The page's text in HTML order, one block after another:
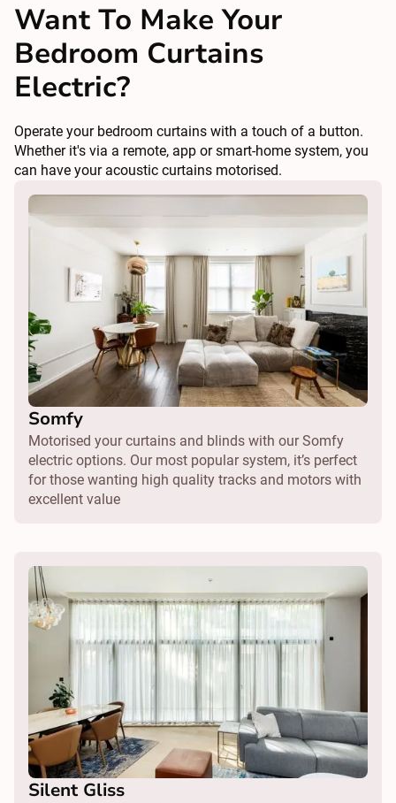
Want To Make Your
Bedroom Curtains
Electric?
Operate your bedroom curtains with a touch of a button.
Whether it's via a remote, app or smart-home system, you
can have your acoustic curtains motorised.
Somfy
Motorised your curtains and blinds with our Somfy
electric options. Our most popular system, it’s perfect
for those wanting high quality tracks and motors with
excellent value
Silent Gliss